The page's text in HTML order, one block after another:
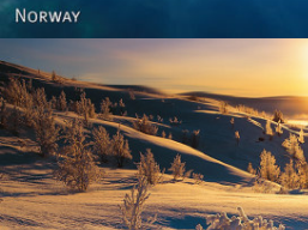
Norway -